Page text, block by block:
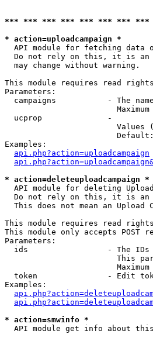
*** *** *** *** *** *** *** ***
* action=uploadcampaign *
API module for fetching data
Do not rely on this, it is
  may change without warning.
This module requires read rights
Parameters:
campaigns           - The
  ucprop              -
Values
Examples:
api.php?action=uploadcampaign
* action=deleteuploadcampaign *
API module for deleting
Do not rely on this, it is
This does not mean an Upload
This module requires read rights
This module only accepts POST
Parameters:
ids                 - The
This
token               - Edit
Examples:
* action=smwinfo *
API module get info about